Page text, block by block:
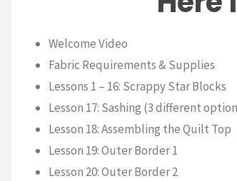
Welcome Video
Fabric Requirements & Supplies
Lessons 1 – 16: Scrappy Star Blocks
Lesson 17: Sashing (3 different
Lesson 18: Assembling the Quilt Top
Lesson 19: Outer Border 1
Lesson 20: Outer Border 2